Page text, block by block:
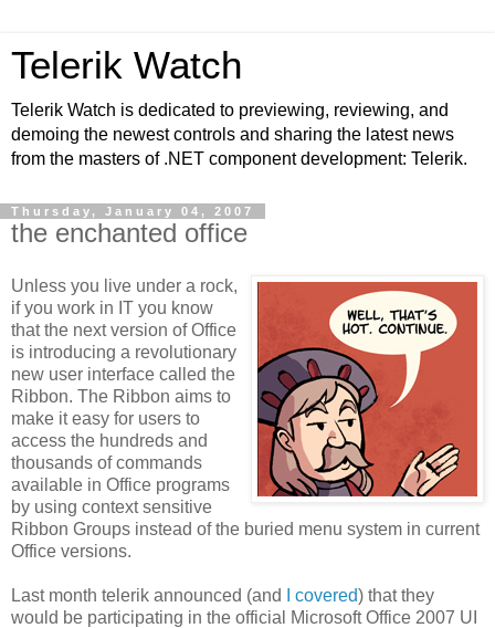
Telerik Watch
Telerik Watch is dedicated to previewing, reviewing, and
demoing the newest controls and sharing the latest news
from the masters of .NET component development: Telerik.
Thursday, January 04, 2007
the enchanted office
Unless you live under a rock,
if you work in IT you know
that the next version of Office
is introducing a revolutionary
new user interface called the
Ribbon. The Ribbon aims to
make it easy for users to
access the hundreds and
thousands of commands
available in Office programs
by using context sensitive
Ribbon Groups instead of the buried menu system in current
Office versions.
Last month telerik announced (and I covered) that they
would be participating in the official Microsoft Office 2007 UI